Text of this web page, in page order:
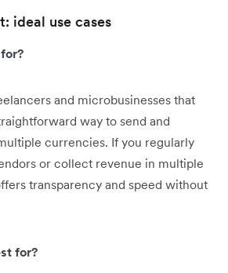
ideal use cases
and microbusinesses that
way to send and
currencies. If you regularly
or collect revenue in multiple
transparency and speed without
for?